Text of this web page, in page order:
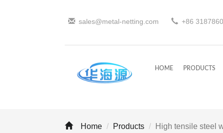
sales@metal-netting.com +86 318
HOME PRODUCTS
Home Products High tensile steel